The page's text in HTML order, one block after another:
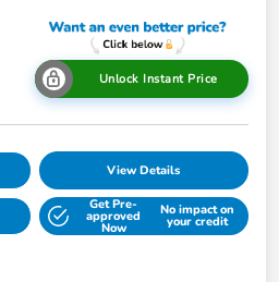
Unlock Instant Price
View Details
Get Pre-
approved
Now
No impact on
your credit